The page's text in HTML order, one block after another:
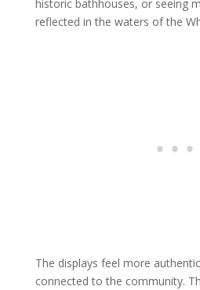
historic bathhouses, or seeing
reflected in the waters of the
The displays feel more
connected to the community.